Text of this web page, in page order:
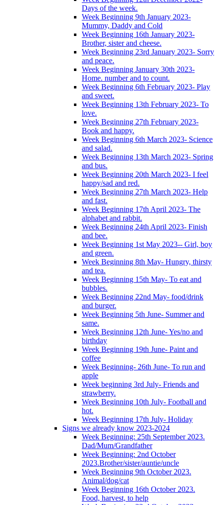
Days of the week.
Week Beginning 9th January 2023-
Mummy, Daddy and Cold
Week Beginning 16th January 2023-
Brother, sister and cheese.
Week Beginning 23rd January 2023- Sorry
and peace.
Week Beginning January 30th 2023-
Home. number and to count.
Week Beginning 6th February 2023- Play
and sweet.
Week Beginning 13th February 2023- To
love.
Week Beginning 27th February 2023-
Book and happy.
Week Beginning 6th March 2023- Science
and salad.
Week Beginning 13th March 2023- Spring
and bus.
Week Beginning 20th March 2023- I feel
happy/sad and red.
Week Beginning 27th March 2023- Help
and fast.
Week Beginning 17th April 2023- The
alphabet and rabbit.
Week Beginning 24th April 2023- Finish
and bee.
Week Beginning 1st May 2023-- Girl, boy
and green.
Week Beginning 8th May- Hungry, thirsty
and tea.
Week Beginning 15th May- To eat and
bubbles.
Week Beginning 22nd May- food/drink
and burger.
Week Beginning 5th June- Summer and
same.
Week Beginning 12th June- Yes/no and
birthday
Week Beginning 19th June- Paint and
coffee
Week Beginning- 26th June- To run and
apple
Week beginning 3rd July- Friends and
strawberry.
Week Beginning 10th July- Football and
hot.
Week Beginning 17th July- Holiday
Signs we already know 2023-2024
Week Beginning: 25th September 2023.
Dad/Mum/Grandfather
Week Beginning: 2nd October
2023.Brother/sister/auntie/uncle
Week Beginning 9th October 2023.
Animal/dog/cat
Week Beginning 16th October 2023.
Food, harvest, to help